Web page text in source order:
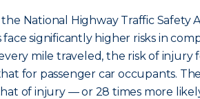
National Highway Traffic Safety
significantly higher risks in
mile traveled, the risk of injury
for passenger car occupants.
of injury — or 28 times more